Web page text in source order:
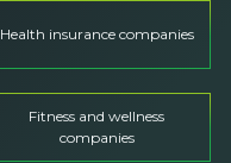
Health insurance companies
Fitness and wellness
companies